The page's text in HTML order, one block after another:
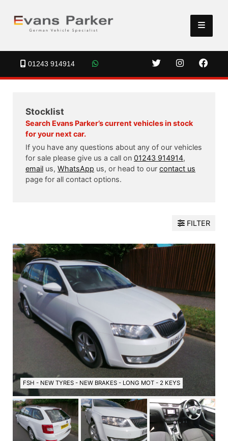
01243 914914
Stocklist
Search Evans Parker’s current vehicles in stock
for your next car.
If you have any questions about any of our vehicles
for sale please give us a call on 01243 914914,
email us, WhatsApp us, or head to our contact us
page for all contact options.
FILTER
FSH - NEW TYRES - NEW BRAKES - LONG MOT - 2 KEYS